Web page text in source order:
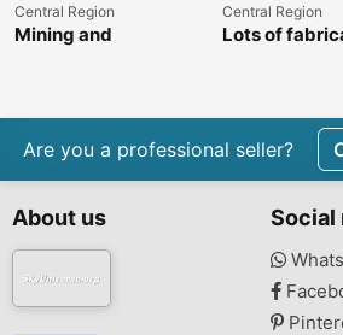
Central Region
Mining and
construction
Central Region
Lots of
Are you a professional seller?
About us Social